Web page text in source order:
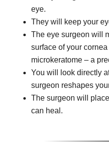
eye.
They will keep your
The eye surgeon will
surface of your
microkeratome – a
You will look directly
surgeon reshapes
The surgeon will
can heal.